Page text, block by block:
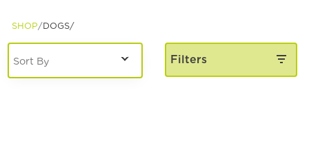
SHOP DOGS/
Filters